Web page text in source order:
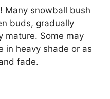
Many snowball bush
buds, gradually
mature. Some may
in heavy shade or as
fade.